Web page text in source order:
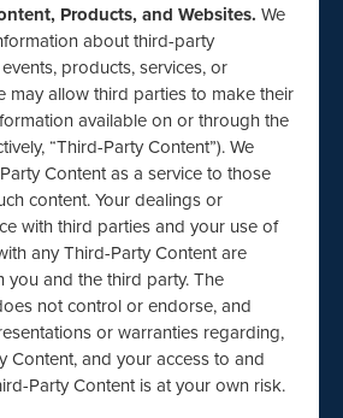
Products, and Websites. We
about third-party
products, services, or
may allow third parties to make their
available on or through the
“Third-Party Content”). We
Content as a service to those
content. Your dealings or
with third parties and your use of
any Third-Party Content are
you and the third party. The
not control or endorse, and
or warranties regarding,
Content, and your access to and
Party Content is at your own risk.